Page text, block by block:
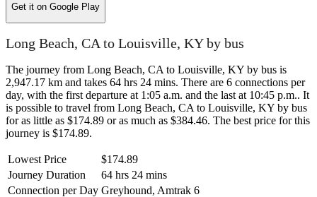
Get it on Google Play
Long Beach, CA to Louisville, KY by bus
The journey from Long Beach, CA to Louisville, KY by bus is
2,947.17 km and takes 64 hrs 24 mins. There are 6 connections per
day, with the first departure at 1:05 a.m. and the last at 10:45 p.m.. It
is possible to travel from Long Beach, CA to Louisville, KY by bus
for as little as $174.89 or as much as $384.46. The best price for this
journey is $174.89.
Lowest Price
$174.89
Journey Duration
64 hrs 24 mins
Connection per Day Greyhound, Amtrak 6